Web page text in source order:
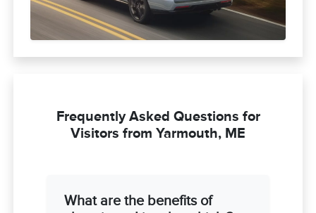
Frequently Asked Questions for
Visitors from Yarmouth, ME
What are the benefits of